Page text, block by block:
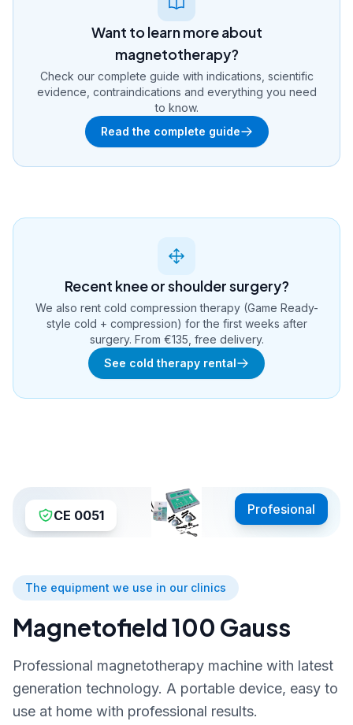
Want to learn more about
magnetotherapy?
Check our complete guide with indications, scientific
evidence, contraindications and everything you need
to know.
Read the complete guide
Recent knee or shoulder surgery?
We also rent cold compression therapy (Game Ready-
style cold + compression) for the first weeks after
surgery. From €135, free delivery.
See cold therapy rental
CE 0051 Profesional
The equipment we use in our clinics
Magnetofield 100 Gauss
Professional magnetotherapy machine with latest
generation technology. A portable device, easy to
use at home with professional results.